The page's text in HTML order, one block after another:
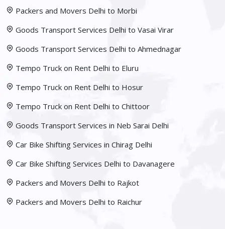
Packers and Movers Delhi to Morbi
Goods Transport Services Delhi to Vasai Virar
Goods Transport Services Delhi to Ahmednagar
Tempo Truck on Rent Delhi to Eluru
Tempo Truck on Rent Delhi to Hosur
Tempo Truck on Rent Delhi to Chittoor
Goods Transport Services in Neb Sarai Delhi
Car Bike Shifting Services in Chirag Delhi
Car Bike Shifting Services Delhi to Davanagere
Packers and Movers Delhi to Rajkot
Packers and Movers Delhi to Raichur